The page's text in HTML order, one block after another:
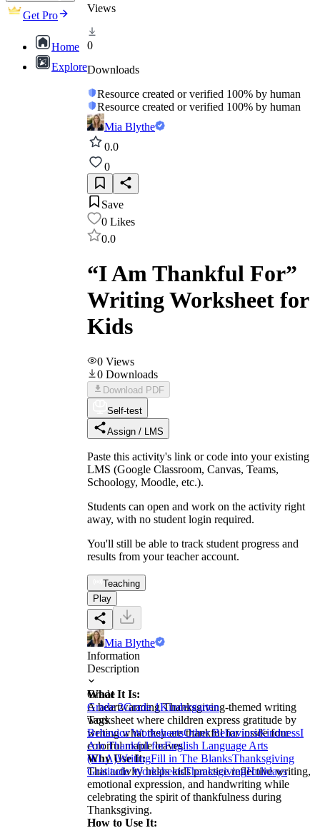
Get Pro
Home
Explore
Views
0
Downloads
Resource created or verified 100% by human
Resource created or verified 100% by human
Mia Blythe
0.0
0
Save
0 Likes
0.0
“I Am Thankful For”
Writing Worksheet for
Kids
0 Views
0 Downloads
Download PDF
Self-test
Assign / LMS
Paste this activity's link or code into your existing
LMS (Google Classroom, Canvas, Teams,
Schoology, Moodle, etc.).
Students can open and work on the activity right
away, with no student login required.
You'll still be able to track student progress and
results from your teacher account.
Teaching
Play
Mia Blythe
Information
Description
What It Is:
A heartwarming Thanksgiving-themed writing
worksheet where children express gratitude by
writing what they are thankful for inside four
colorful maple leaves.
Why Use It:
This activity helps kids practice reflective writing,
emotional expression, and handwriting while
celebrating the spirit of thankfulness during
Thanksgiving.
How to Use It:
Grade
Grade 2Grade 1Kindergarten
Tags
Behavior WorksheetsOther BehaviorsKindnessI
Am Thankful forEnglish Language Arts
(ELA)WritingFill in The BlanksThanksgiving
Gratitude WorksheetsThanksgivingHolidays